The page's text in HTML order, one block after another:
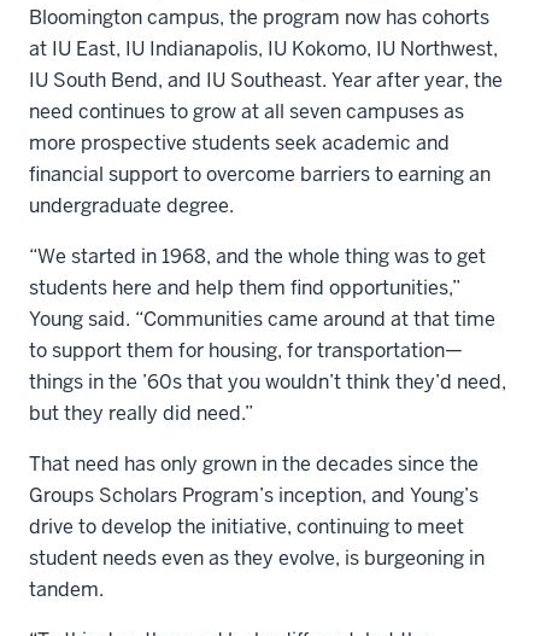
Bloomington campus, the program now has cohorts
at IU East, IU Indianapolis, IU Kokomo, IU Northwest,
IU South Bend, and IU Southeast. Year after year, the
need continues to grow at all seven campuses as
more prospective students seek academic and
financial support to overcome barriers to earning an
undergraduate degree.
“We started in 1968, and the whole thing was to get
students here and help them find opportunities,”
Young said. “Communities came around at that time
to support them for housing, for transportation—
things in the ’60s that you wouldn’t think they’d need,
but they really did need.”
That need has only grown in the decades since the
Groups Scholars Program’s inception, and Young’s
drive to develop the initiative, continuing to meet
student needs even as they evolve, is burgeoning in
tandem.